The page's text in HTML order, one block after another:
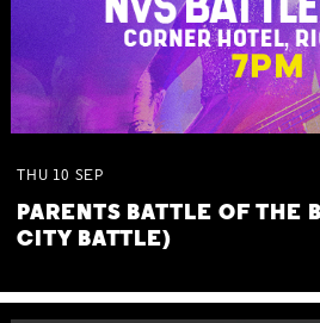
THU 10 SEP
PARENTS BATTLE OF THE
CITY BATTLE)